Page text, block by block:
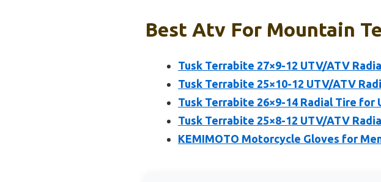
Best Atv For Mountain
Tusk Terrabite 27×9-12 UTV/ATV
Tusk Terrabite 25×10-12 UTV/ATV
Tusk Terrabite 26×9-14 Radial Tire for
Tusk Terrabite 25×8-12 UTV/ATV
KEMIMOTO Motorcycle Gloves for